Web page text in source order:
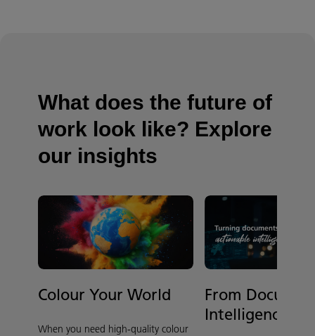
What does the future of
work look like? Explore
our insights
Colour Your World
When you need high-quality colour
From
Intelligence